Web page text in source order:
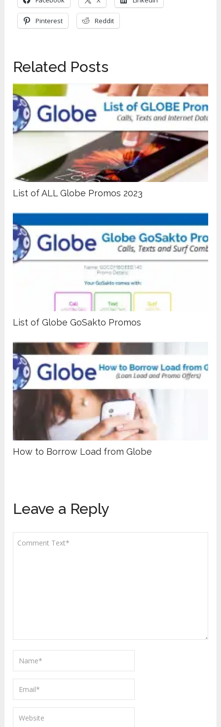
Pinterest Reddit
Related Posts
List of ALL Globe Promos 2023
List of Globe GoSakto Promos
How to Borrow Load from Globe
Leave a Reply